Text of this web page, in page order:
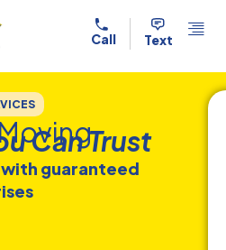
Text
Call
Can Trust
with guaranteed